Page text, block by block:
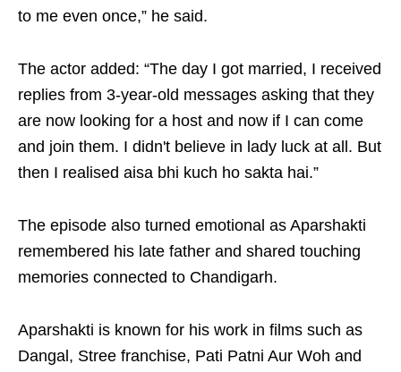
to me even once,” he said.
The actor added: “The day I got married, I received
replies from 3-year-old messages asking that they
are now looking for a host and now if I can come
and join them. I didn't believe in lady luck at all. But
then I realised aisa bhi kuch ho sakta hai.”
The episode also turned emotional as Aparshakti
remembered his late father and shared touching
memories connected to Chandigarh.
Aparshakti is known for his work in films such as
Dangal, Stree franchise, Pati Patni Aur Woh and